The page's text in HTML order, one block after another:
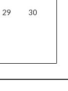
29 30